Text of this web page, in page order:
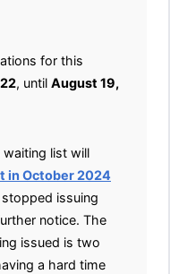
for this
, until August 19,
list will
in October 2024
issuing
notice. The
issued is two
a hard time